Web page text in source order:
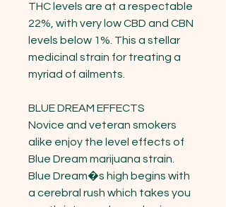
THC levels are at a respectable
22%, with very low CBD and CBN
levels below 1%. This a stellar
medicinal strain for treating a
myriad of ailments.
BLUE DREAM EFFECTS
Novice and veteran smokers
alike enjoy the level effects of
Blue Dream marijuana strain.
Blue Dream�s high begins with
a cerebral rush which takes you